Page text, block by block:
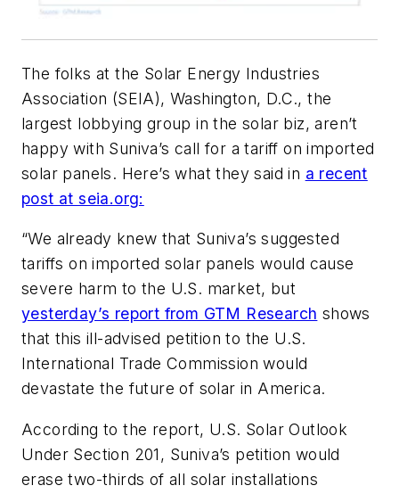
The folks at the Solar Energy Industries
Association (SEIA), Washington, D.C., the
largest lobbying group in the solar biz, aren’t
happy with Suniva’s call for a tariff on imported
solar panels. Here’s what they said in a recent
post at seia.org:
“We already knew that Suniva’s suggested
tariffs on imported solar panels would cause
severe harm to the U.S. market, but
yesterday’s report from GTM Research shows
that this ill-advised petition to the U.S.
International Trade Commission would
devastate the future of solar in America.
According to the report, U.S. Solar Outlook
Under Section 201, Suniva’s petition would
erase two-thirds of all solar installations